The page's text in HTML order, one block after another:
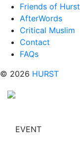
Friends of Hurst
AfterWords
Critical Muslim
Contact
FAQs
© 2026 HURST
EVENT